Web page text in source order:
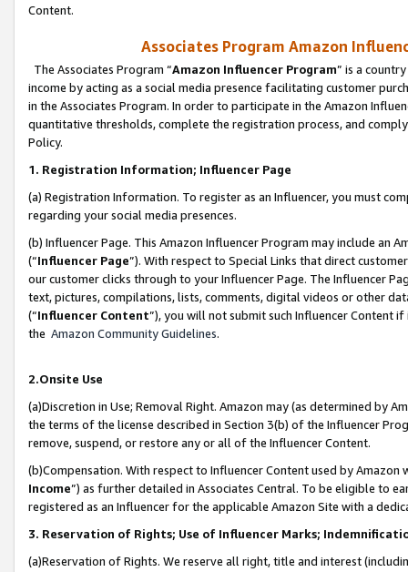
Content.
Associates Program Amazon
The Associates Program “Amazon Influencer Program” is a
income by acting as a social media presence facilitating customer
in the Associates Program. In order to participate in the Amazon
quantitative thresholds, complete the registration process, and
Policy.
1. Registration Information; Influencer Page
(a) Registration Information. To register as an Influencer, you must
regarding your social media presences.
(b) Influencer Page. This Amazon Influencer Program may include an
(“Influencer Page”). With respect to Special Links that direct
our customer clicks through to your Influencer Page. The Influencer
text, pictures, compilations, lists, comments, digital videos or other
(“Influencer Content”), you will not submit such Influencer Content
the Amazon Community Guidelines.
2.Onsite Use
(a)Discretion in Use; Removal Right. Amazon may (as determined by
the terms of the license described in Section 3(b) of the Influencer
remove, suspend, or restore any or all of the Influencer Content.
(b)Compensation. With respect to Influencer Content used by
Income”) as further detailed in Associates Central. To be eligible to
registered as an Influencer for the applicable Amazon Site with a
3. Reservation of Rights; Use of Influencer Marks;
(a)Reservation of Rights. We reserve all right, title and interest